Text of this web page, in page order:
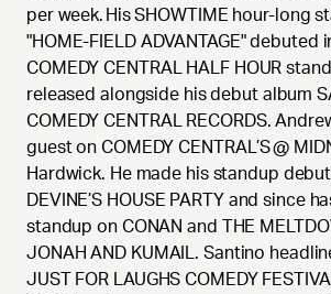
per week. His SHOWTIME hour-long
"HOME-FIELD ADVANTAGE" debuted
COMEDY CENTRAL HALF HOUR
released alongside his debut album
COMEDY CENTRAL RECORDS.
guest on COMEDY CENTRAL’S @
Hardwick. He made his standup
DEVINE’S HOUSE PARTY and since
standup on CONAN and THE
JONAH AND KUMAIL. Santino
JUST FOR LAUGHS COMEDY